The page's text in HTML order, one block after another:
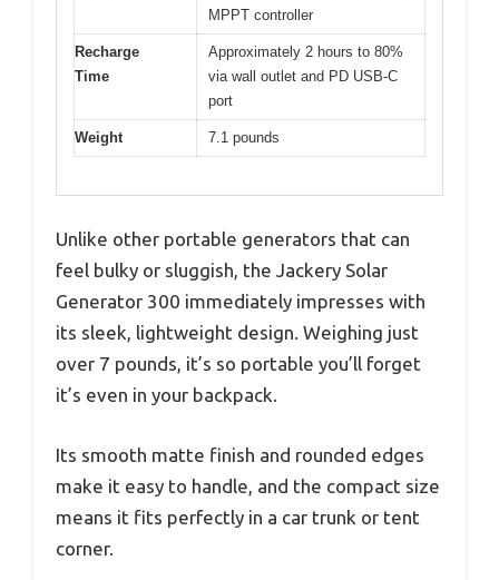
MPPT controller
Recharge
Time
Approximately 2 hours to 80%
via wall outlet and PD USB-C
port
Weight 7.1 pounds
Unlike other portable generators that can
feel bulky or sluggish, the Jackery Solar
Generator 300 immediately impresses with
its sleek, lightweight design. Weighing just
over 7 pounds, it’s so portable you’ll forget
it’s even in your backpack.
Its smooth matte finish and rounded edges
make it easy to handle, and the compact size
means it fits perfectly in a car trunk or tent
corner.